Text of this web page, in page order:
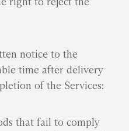
notice to the
time after delivery
of the Services:
that fail to comply